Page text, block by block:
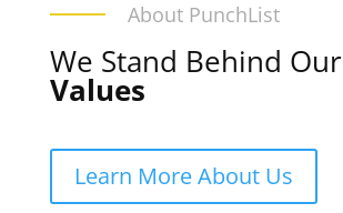
About PunchList
We Stand Behind Our
Values
Learn More About Us